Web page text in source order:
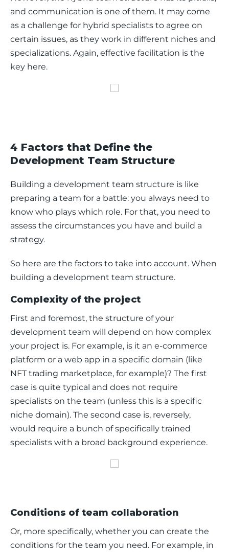
and communication is one of them. It may come
as a challenge for hybrid specialists to agree on
certain issues, as they work in different niches and
specializations. Again, effective facilitation is the
key here.
4 Factors that Define the
Development Team Structure
Building a development team structure is like
preparing a team for a battle: you always need to
know who plays which role. For that, you need to
assess the circumstances you have and build a
strategy.
So here are the factors to take into account. When
building a development team structure.
Complexity of the project
First and foremost, the structure of your
development team will depend on how complex
your project is. For example, is it an e-commerce
platform or a web app in a specific domain (like
NFT trading marketplace, for example)? The first
case is quite typical and does not require
specialists on the team (unless this is a specific
niche domain). The second case is, reversely,
would require a bunch of specifically trained
specialists with a broad background experience.
Conditions of team collaboration
Or, more specifically, whether you can create the
conditions for the team you need. For example, in